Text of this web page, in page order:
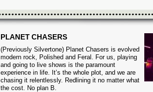
PLANET CHASERS
(Previously Silvertone) Planet Chasers is evolved
modern rock, Polished and Feral. For us, playing
and going to live shows is the paramount
experience in life. It’s the whole plot, and we are
chasing it relentlessly. Redlining it no matter what
the cost. No plan B.